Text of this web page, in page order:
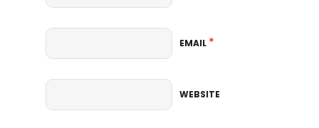
EMAIL *
WEBSITE